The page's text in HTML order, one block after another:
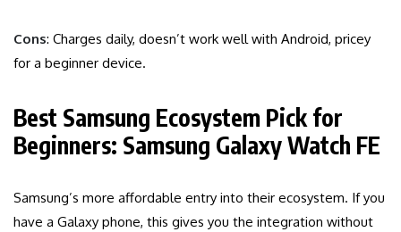
Cons: Charges daily, doesn’t work well with Android, pricey
for a beginner device.
Best Samsung Ecosystem Pick for
Beginners: Samsung Galaxy Watch FE
Samsung’s more affordable entry into their ecosystem. If you
have a Galaxy phone, this gives you the integration without